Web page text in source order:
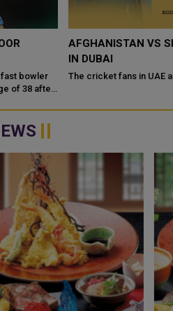
LANKA 2026 ODI SERIES LIVE
going to be lucky now as